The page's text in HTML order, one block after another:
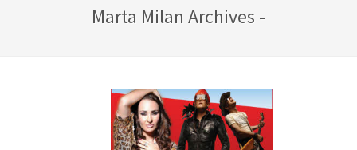
Marta Milan Archives -